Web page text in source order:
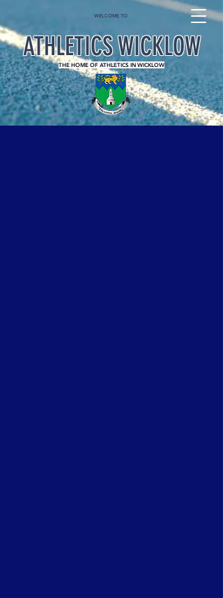
THE HOME OF ATHLETICS IN WICKLOW
WELCOME TO
ATHLETICS WICKLOW